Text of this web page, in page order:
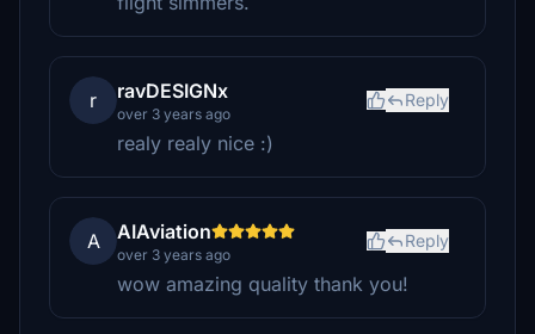
r ravDESIGNx
over 3 years ago
Reply
realy realy nice :)
A AIAviation
over 3 years ago
Reply
wow amazing quality thank you!